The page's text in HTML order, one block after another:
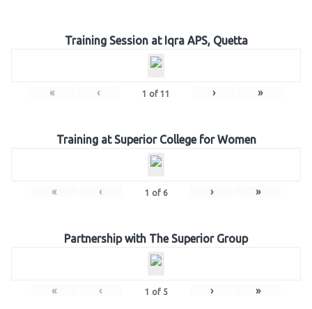
Training Session at Iqra APS, Quetta
« ‹ 1 of 11 › »
Training at Superior College for Women
« ‹ 1 of 6 › »
Partnership with The Superior Group
« ‹ 1 of 5 › »